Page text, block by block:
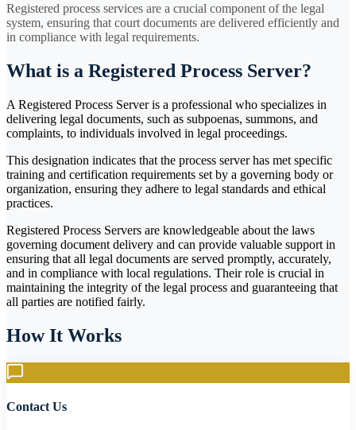
Registered process services are a crucial component of the legal
system, ensuring that court documents are delivered efficiently and
in compliance with legal requirements.
What is a Registered Process Server?
A Registered Process Server is a professional who specializes in
delivering legal documents, such as subpoenas, summons, and
complaints, to individuals involved in legal proceedings.
This designation indicates that the process server has met specific
training and certification requirements set by a governing body or
organization, ensuring they adhere to legal standards and ethical
practices.
Registered Process Servers are knowledgeable about the laws
governing document delivery and can provide valuable support in
ensuring that all legal documents are served promptly, accurately,
and in compliance with local regulations. Their role is crucial in
maintaining the integrity of the legal process and guaranteeing that
all parties are notified fairly.
How It Works
Contact Us